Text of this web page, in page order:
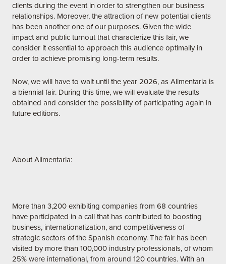
clients during the event in order to strengthen our business
relationships. Moreover, the attraction of new potential clients
has been another one of our purposes. Given the wide
impact and public turnout that characterize this fair, we
consider it essential to approach this audience optimally in
order to achieve promising long-term results.
Now, we will have to wait until the year 2026, as Alimentaria is
a biennial fair. During this time, we will evaluate the results
obtained and consider the possibility of participating again in
future editions.
About Alimentaria:
More than 3,200 exhibiting companies from 68 countries
have participated in a call that has contributed to boosting
business, internationalization, and competitiveness of
strategic sectors of the Spanish economy. The fair has been
visited by more than 100,000 industry professionals, of whom
25% were international, from around 120 countries. With an